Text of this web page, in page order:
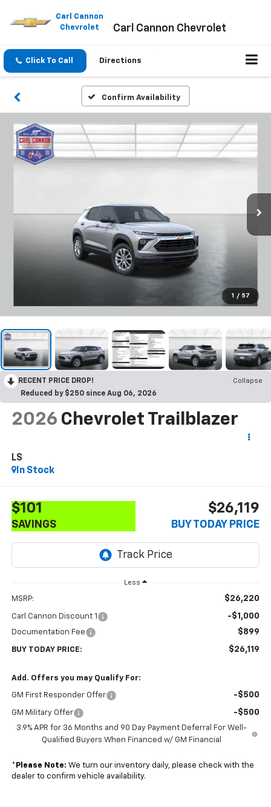
This
includes
accessibility
Carl Cannon
Chevrolet
Carl Cannon Chevrolet
Click To Call Directions
Confirm Availability
1 / 57
RECENT PRICE DROP!
Collapse
Reduced by $250 since Aug 06, 2026
2026 Chevrolet Trailblazer
LS
In Stock
$101
SAVINGS
$26,119
BUY TODAY PRICE
Less
MSRP: $26,220
Carl Cannon Discount 1 -$1,000
Documentation Fee $899
BUY TODAY PRICE: $26,119
Add. Offers you may Qualify For:
GM First Responder Offer -$500
GM Military Offer -$500
3.9% APR for 36 Months and 90 Day Payment Deferral For Well-
Qualified Buyers When Financed w/ GM Financial
* Please Note: We turn our inventory daily, please check with the
dealer to confirm vehicle availability.